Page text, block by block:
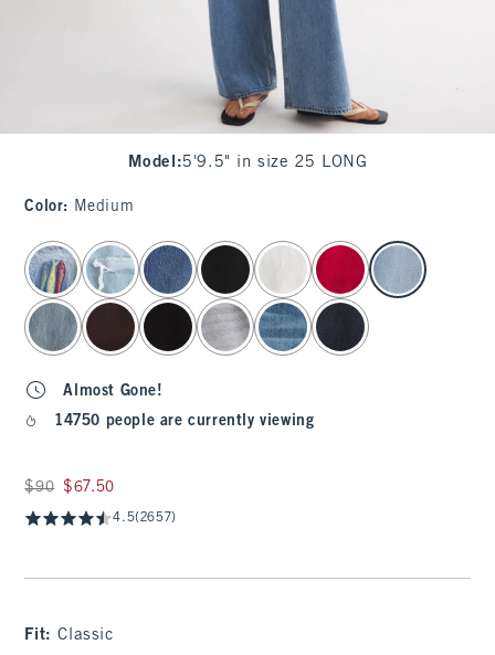
Model :5'9.5" in size 25 LONG
Color: Medium
select color
Almost Gone!
14750 people are currently viewing
Was $90, now $67.50
$90 $67.50
4.5(2657)
Fit:Classic